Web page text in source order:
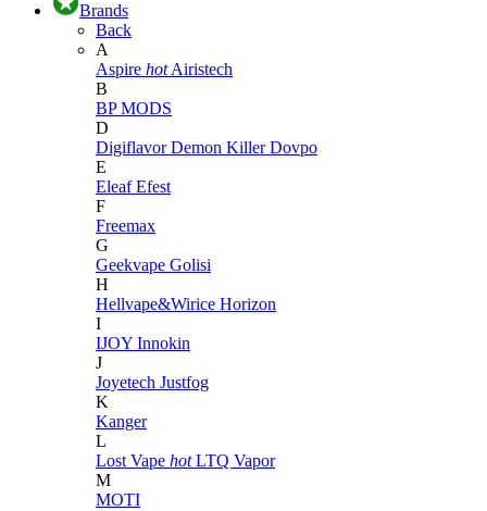
Brands
Back
A
Aspire hot Airistech
B
BP MODS
D
DigiflavorDemon KillerDovpo
E
EleafEfest
F
Freemax
G
Geekvape Golisi
H
Hellvape&Wirice Horizon
I
IJOY Innokin
J
Joyetech Justfog
K
Kanger
L
Lost Vape hot LTQ Vapor
M
MOTI